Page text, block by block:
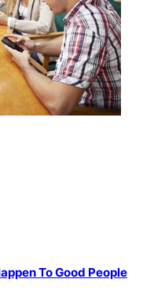
To Good People